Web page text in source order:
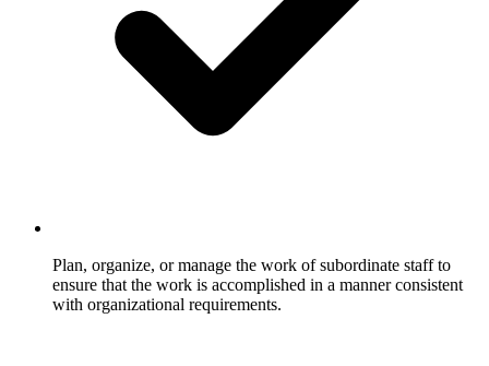
Plan, organize, or manage the work of subordinate staff to
ensure that the work is accomplished in a manner consistent
with organizational requirements.